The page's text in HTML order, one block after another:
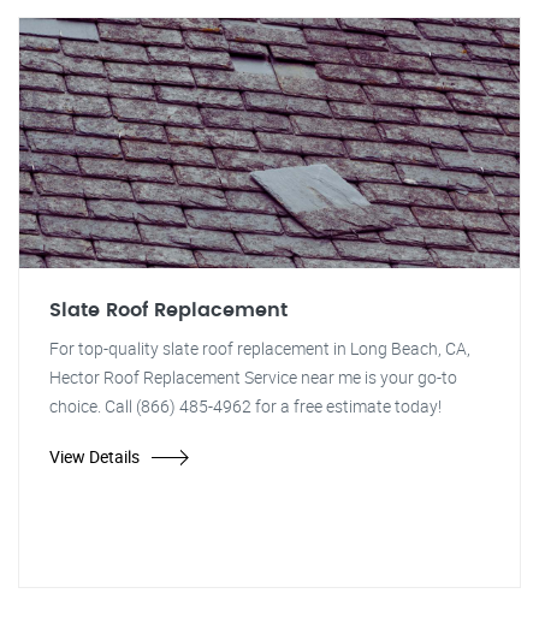
Slate Roof Replacement
For top-quality slate roof replacement in Long Beach, CA,
Hector Roof Replacement Service near me is your go-to
choice. Call (866) 485-4962 for a free estimate today!
View Details